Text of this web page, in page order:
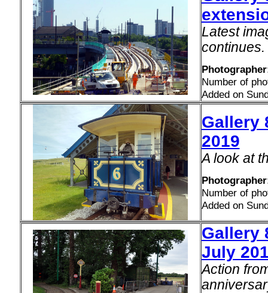
Latest
continues.
Number of
Added on
Gallery
2019
A look at
Number of
Added on
Gallery
July
Action